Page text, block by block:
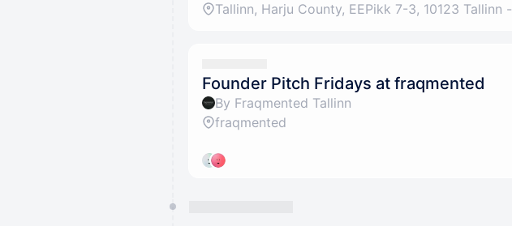
Founder Pitch Fridays at fraqmented
By Fraqmented Tallinn
fraqmented